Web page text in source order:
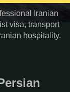
Iranian
visa, transport
hospitality.